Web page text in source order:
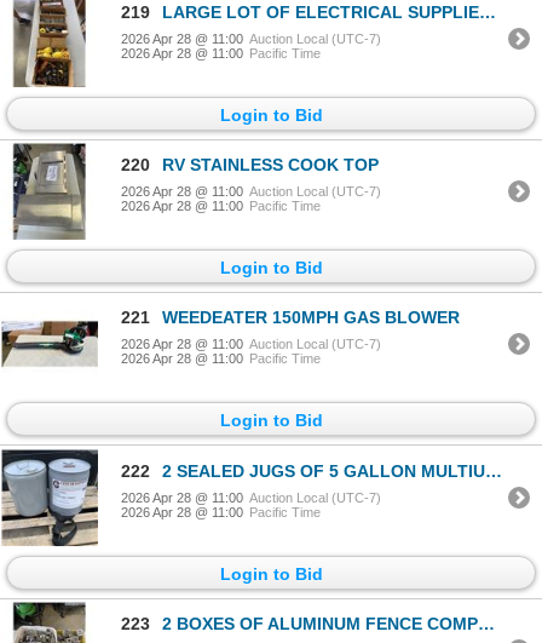
219 LARGE LOT OF ELECTRICAL SUPPLIES - SWITCHES, OUTLETS, BOXES, ETC
2026 Apr 28 @ 11:00 Auction Local (UTC-7)
2026 Apr 28 @ 11:00 Pacific Time
Login to Bid
220 RV STAINLESS COOK TOP
2026 Apr 28 @ 11:00 Auction Local (UTC-7)
2026 Apr 28 @ 11:00 Pacific Time
Login to Bid
221 WEEDEATER 150MPH GAS BLOWER
2026 Apr 28 @ 11:00 Auction Local (UTC-7)
2026 Apr 28 @ 11:00 Pacific Time
Login to Bid
222 2 SEALED JUGS OF 5 GALLON MULTIUSE CHEMISPHERE COMMERCIAL WHITE MINERAL OIL 7 WHITE FOOD GRADE LUBRI
2026 Apr 28 @ 11:00 Auction Local (UTC-7)
2026 Apr 28 @ 11:00 Pacific Time
Login to Bid
223 2 BOXES OF ALUMINUM FENCE COMPONENTS